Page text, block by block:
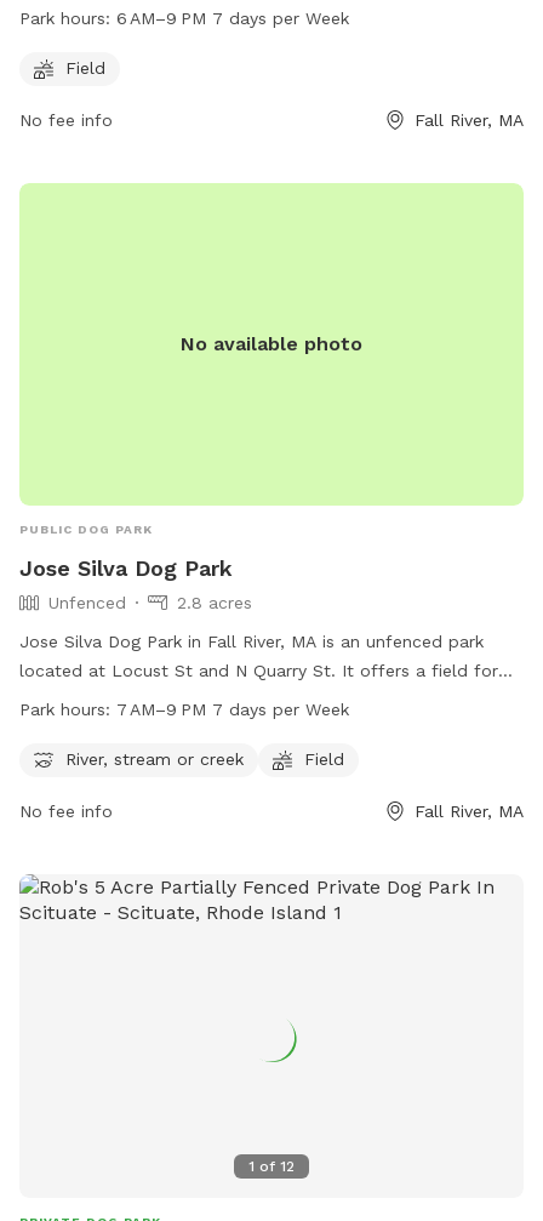
play and exercise. The park is open daily from 6 AM to 9 PM.
park office at 508-324-2000 or
Park hours: 6 AM–9 PM 7 days per Week
Field
No fee info Fall River, MA
No available photo
PUBLIC DOG PARK
Jose Silva Dog Park
Unfenced
2.8 acres
Jose Silva Dog Park in Fall River, MA is an unfenced park
located at Locust St and N Quarry St. It offers a field for
dogs to play in and a nearby river, stream or creek for them
days a week. For more information, contact
Park hours: 7 AM–9 PM 7 days per Week
River, stream or creek Field
No fee info Fall River, MA
1 of 12